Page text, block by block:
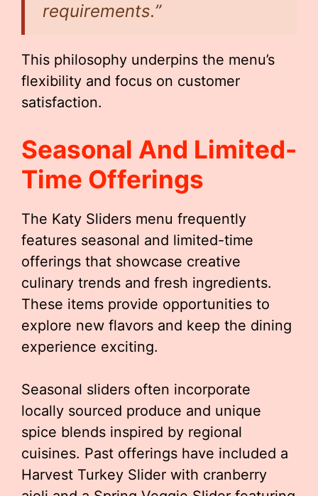
requirements.”
This philosophy underpins the menu’s
flexibility and focus on customer
satisfaction.
Seasonal And Limited-
Time Offerings
The Katy Sliders menu frequently
features seasonal and limited-time
offerings that showcase creative
culinary trends and fresh ingredients.
These items provide opportunities to
explore new flavors and keep the dining
experience exciting.
Seasonal sliders often incorporate
locally sourced produce and unique
spice blends inspired by regional
cuisines. Past offerings have included a
Harvest Turkey Slider with cranberry